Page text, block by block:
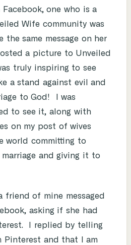
one who is a
Wife community was
the same message on her
a picture to Unveiled
truly inspiring to see
a stand against evil and
to God! I was
to see it, along with
on my post of wives
world committing to
and giving it to
friend of mine messaged
asking if she had
I replied by telling
Pinterest and that I am